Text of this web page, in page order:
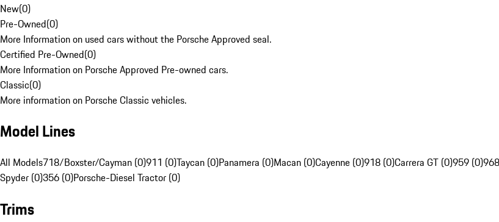
New(0)
Pre-Owned(0)
More Information on used cars without the Porsche Approved seal.
Certified Pre-Owned(0)
More Information on Porsche Approved Pre-owned cars.
Classic(0)
More information on Porsche Classic vehicles.
Model Lines
All Models718/Boxster/Cayman (0)911 (0)Taycan (0)Panamera (0)Macan (0)Cayenne (0)918 (0)Carrera GT (0)959 (0)
Spyder (0)356 (0)Porsche-Diesel Tractor (0)
Trims